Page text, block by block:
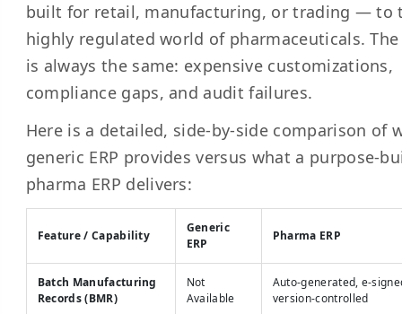
built for retail, manufacturing, or trading — to
highly regulated world of pharmaceuticals.
is always the same: expensive customizations,
compliance gaps, and audit failures.
Here is a detailed, side-by-side comparison of
generic ERP provides versus what a purpose-
pharma ERP delivers:
Feature / Capability
Generic
ERP
Pharma ERP
Batch Manufacturing
Records (BMR)
Not
Available
Auto-generated, e-
version-controlled